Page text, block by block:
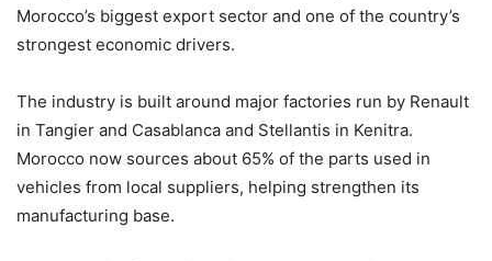
Morocco’s biggest export sector and one of the country’s
strongest economic drivers.
The industry is built around major factories run by Renault
in Tangier and Casablanca and Stellantis in Kenitra.
Morocco now sources about 65% of the parts used in
vehicles from local suppliers, helping strengthen its
manufacturing base.